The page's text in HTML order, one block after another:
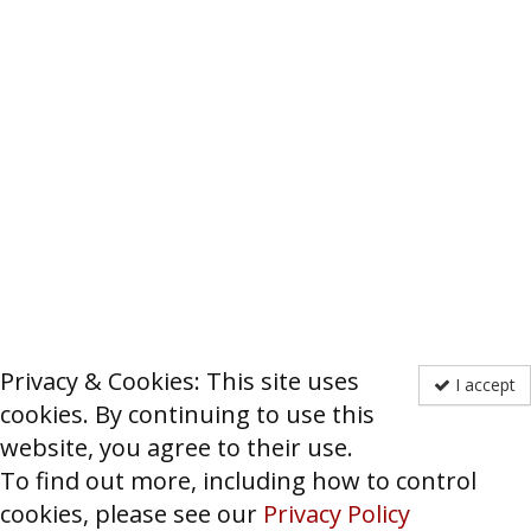
I accept
Privacy & Cookies: This site uses
cookies. By continuing to use this
website, you agree to their use.
To find out more, including how to control
cookies, please see our Privacy Policy